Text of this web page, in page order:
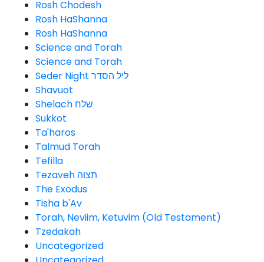
Rosh Chodesh
Rosh HaShanna
Rosh HaShanna
Science and Torah
Science and Torah
Seder Night ליל הסדר
Shavuot
Shelach שלח
Sukkot
Ta'haros
Talmud Torah
Tefilla
Tezaveh תצוה
The Exodus
Tisha b'Av
Torah, Neviim, Ketuvim (Old Testament)
Tzedakah
Uncategorized